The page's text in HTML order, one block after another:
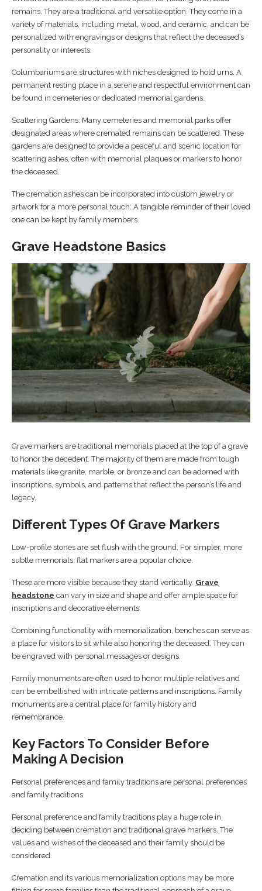
remains. They are a traditional and versatile option. They come in a
variety of materials, including metal, wood, and ceramic, and can be
personalized with engravings or designs that reflect the deceased’s
personality or interests.
Columbariums are structures with niches designed to hold urns. A
permanent resting place in a serene and respectful environment can
be found in cemeteries or dedicated memorial gardens.
Scattering Gardens: Many cemeteries and memorial parks offer
designated areas where cremated remains can be scattered. These
gardens are designed to provide a peaceful and scenic location for
scattering ashes, often with memorial plaques or markers to honor
the deceased.
The cremation ashes can be incorporated into custom jewelry or
artwork for a more personal touch. A tangible reminder of their loved
one can be kept by family members.
Grave Headstone Basics
Grave markers are traditional memorials placed at the top of a grave
to honor the decedent. The majority of them are made from tough
materials like granite, marble, or bronze and can be adorned with
inscriptions, symbols, and patterns that reflect the person’s life and
legacy.
Different Types Of Grave Markers
Low-profile stones are set flush with the ground. For simpler, more
subtle memorials, flat markers are a popular choice.
These are more visible because they stand vertically. Grave
headstone can vary in size and shape and offer ample space for
inscriptions and decorative elements.
Combining functionality with memorialization, benches can serve as
a place for visitors to sit while also honoring the deceased. They can
be engraved with personal messages or designs.
Family monuments are often used to honor multiple relatives and
can be embellished with intricate patterns and inscriptions. Family
monuments are a central place for family history and
remembrance.
Key Factors To Consider Before
Making A Decision
Personal preferences and family traditions are personal preferences
and family traditions.
Personal preference and family traditions play a huge role in
deciding between cremation and traditional grave markers. The
values and wishes of the deceased and their family should be
considered.
Cremation and its various memorialization options may be more